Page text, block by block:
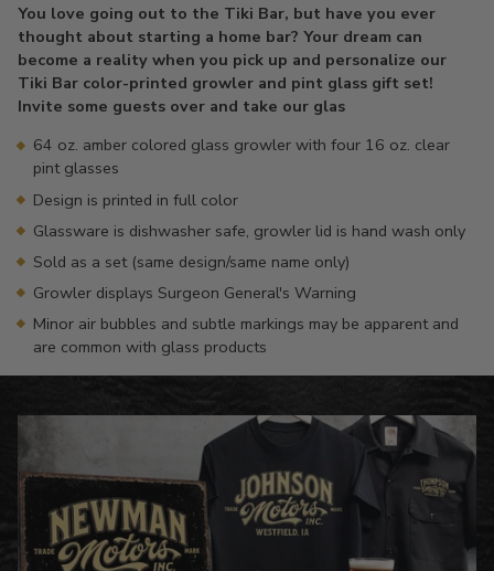
to
your
cart
You love going out to the Tiki Bar, but have you ever
thought about starting a home bar? Your dream can
become a reality when you pick up and personalize our
Tiki Bar color-printed growler and pint glass gift set!
Invite some guests over and take our glas
64 oz. amber colored glass growler with four 16 oz. clear
pint glasses
Design is printed in full color
Glassware is dishwasher safe, growler lid is hand wash only
Sold as a set (same design/same name only)
Growler displays Surgeon General's Warning
Minor air bubbles and subtle markings may be apparent and
are common with glass products